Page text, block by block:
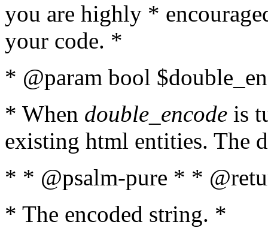
you are highly *
your code. *
* @param bool
* When double_encode is
existing html entities. The
* * @psalm-pure * *
* The encoded string. *